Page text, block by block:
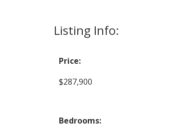
Listing Info:
Price:
$287,900
Bedrooms: